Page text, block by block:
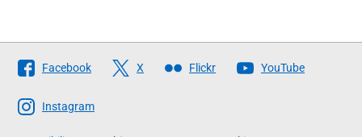
Follow
The
Scottish
Government
Facebook X Flickr YouTube
Instagram